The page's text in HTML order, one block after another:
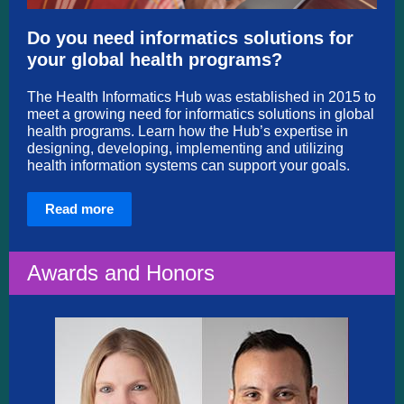
Do you need informatics solutions for
your global health programs?
The Health Informatics Hub was established in 2015 to
meet a growing need for informatics solutions in global
health programs. Learn how the Hub’s expertise in
designing, developing, implementing and utilizing
health information systems can support your goals.
Read more
Awards and Honors